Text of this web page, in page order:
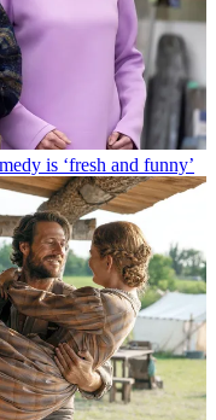
is ‘fresh and funny’